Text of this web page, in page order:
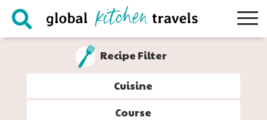
Skip
Skip
Skip
Skip
Recipe Filter
Cuisine
Course